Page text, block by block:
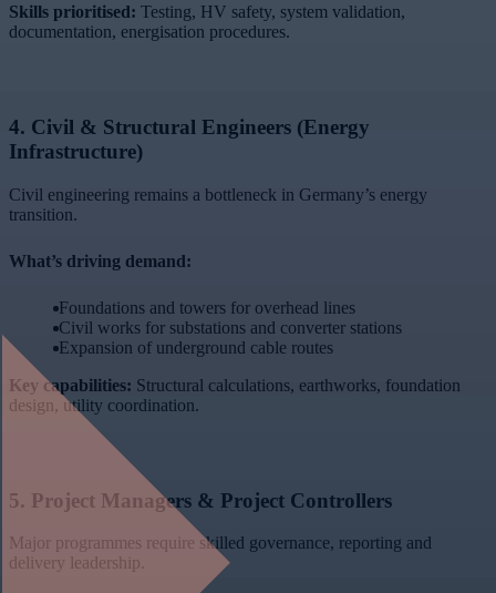
Skills prioritised: Testing, HV safety, system validation,
documentation, energisation procedures.
4. Civil & Structural Engineers (Energy
Infrastructure)
Civil engineering remains a bottleneck in Germany’s energy
transition.
What’s driving demand:
Foundations and towers for overhead lines
Civil works for substations and converter stations
Expansion of underground cable routes
Key capabilities: Structural calculations, earthworks, foundation
design, utility coordination.
5. Project Managers & Project Controllers
Major programmes require skilled governance, reporting and
delivery leadership.